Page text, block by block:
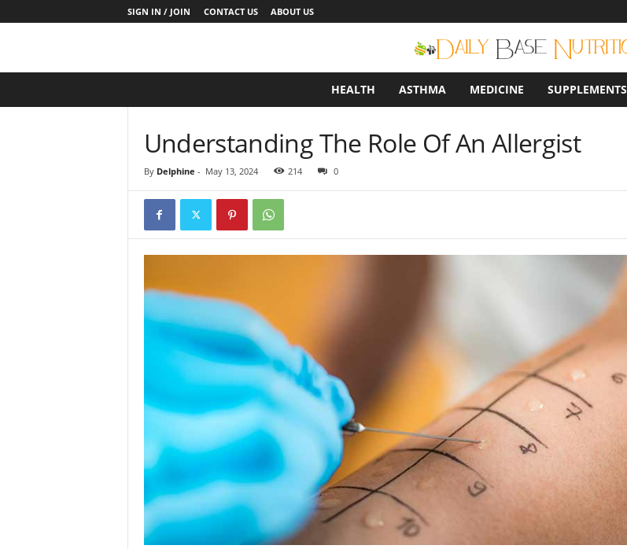
SIGN IN / JOIN CONTACT US ABOUT US
HEALTH ASTHMA MEDICINE SUPPLEMENTS
Understanding The Role Of An Allergist
By Delphine - May 13, 2024 214 0